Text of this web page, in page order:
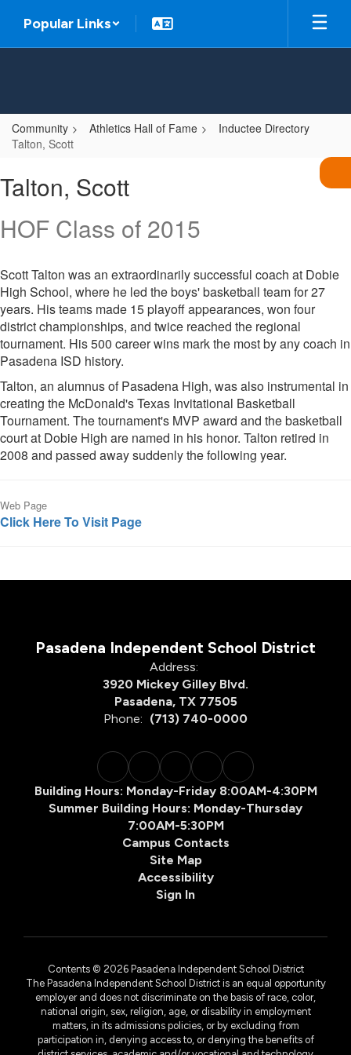
main
Popular Links
Community Athletics Hall of Fame
Inductee Directory
Talton, Scott
Scott
Talton, Scott
HOF Class of 2015
Scott Talton was an extraordinarily successful coach at Dobie
High School, where he led the boys' basketball team for 27
years. His teams made 15 playoff appearances, won four
district championships, and twice reached the regional
tournament. His 500 career wins mark the most by any coach in
Pasadena ISD history.
Talton, an alumnus of Pasadena High, was also instrumental in
creating the McDonald's Texas Invitational Basketball
Tournament. The tournament's MVP award and the basketball
court at Dobie High are named in his honor. Talton retired in
2008 and passed away suddenly the following year.
Web Page
Click Here To Visit Page
Pasadena Independent School District
Address:
3920 Mickey Gilley Blvd.
Pasadena, TX 77505
Phone: (713) 740-0000
Building Hours: Monday-Friday 8:00AM-4:30PM
Summer Building Hours: Monday-Thursday
7:00AM-5:30PM
Campus Contacts
Site Map
Accessibility
Sign In
Contents © 2026 Pasadena Independent School District
The Pasadena Independent School District is an equal opportunity
employer and does not discriminate on the basis of race, color,
national origin, sex, religion, age, or disability in employment
matters, in its admissions policies, or by excluding from
participation in, denying access to, or denying the benefits of